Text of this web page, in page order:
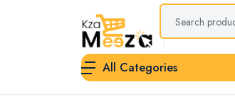
All Categories